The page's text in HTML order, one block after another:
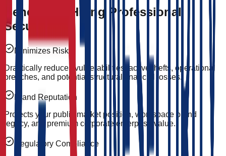
Benefits of Hiring Professional
Security
Minimizes Risks
Drastically reduces vulnerabilities, active thefts, operational
breaches, and potential structural financial losses.
Brand Reputation
Protects your public market position, workspace brand
legacy, and premium corporate enterprise value.
Regulatory Compliance